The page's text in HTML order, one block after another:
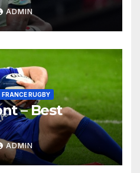
ADMIN
FRANCE RUGBY
– Best
ADMIN